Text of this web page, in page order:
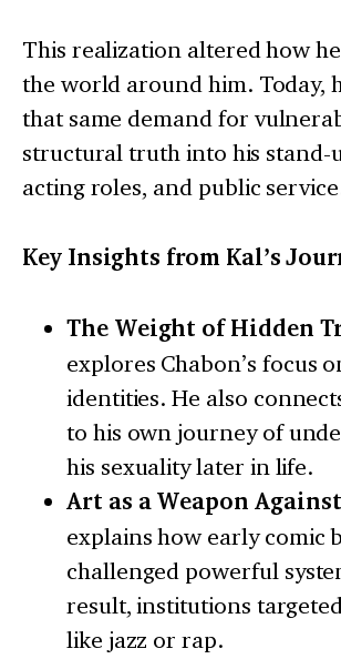
This realization altered how
the world around him. Today,
that same demand for
structural truth into his stand-
acting roles, and public
Key Insights from Kal’s
The Weight of Hidden
explores Chabon’s focus
identities. He also
to his own journey of
his sexuality later in life.
Art as a Weapon
explains how early comic
challenged powerful
result, institutions
like jazz or rap.